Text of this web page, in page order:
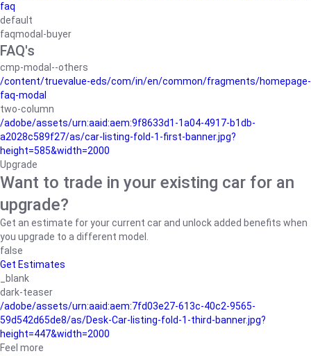
faq
default
faqmodal-buyer
FAQ's
cmp-modal--others
/content/truevalue-eds/com/in/en/common/fragments/homepage-
faq-modal
two-column
/adobe/assets/urn:aaid:aem:9f8633d1-1a04-4917-b1db-
a2028c589f27/as/car-listing-fold-1-first-banner.jpg?
height=585&width=2000
Upgrade
Want to trade in your existing car for an
upgrade?
Get an estimate for your current car and unlock added benefits when
you upgrade to a different model.
false
Get Estimates
_blank
dark-teaser
/adobe/assets/urn:aaid:aem:7fd03e27-613c-40c2-9565-
59d542d65de8/as/Desk-Car-listing-fold-1-third-banner.jpg?
height=447&width=2000
Feel more